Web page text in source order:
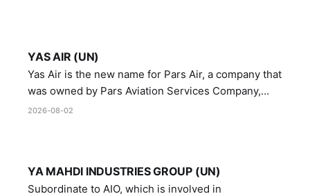
YAS AIR (UN)
Yas Air is the new name for Pars Air, a company that
was owned by Pars Aviation Services Company,
which in turn was designated by the United Nations
2026-08-02
YA MAHDI INDUSTRIES GROUP (UN)
Subordinate to AIO, which is involved in